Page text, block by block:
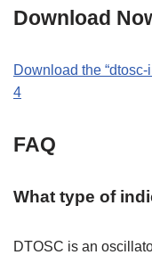
Download
Download the
4
FAQ
What type of
DTOSC is an